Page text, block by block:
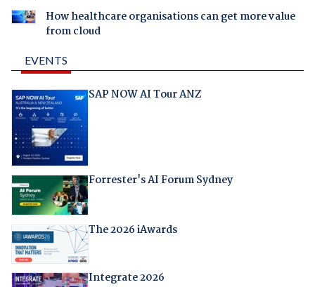
How healthcare organisations can get more value
from cloud
EVENTS
SAP NOW AI Tour ANZ
Forrester's AI Forum Sydney
The 2026 iAwards
Integrate 2026